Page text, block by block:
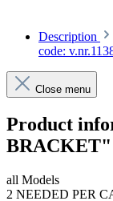
Description
code:
Close menu
Product
BRACKET"
all Models
2 NEEDED PER